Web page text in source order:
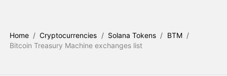
Home / Cryptocurrencies / Solana Tokens / BTM /
Bitcoin Treasury Machine exchanges list